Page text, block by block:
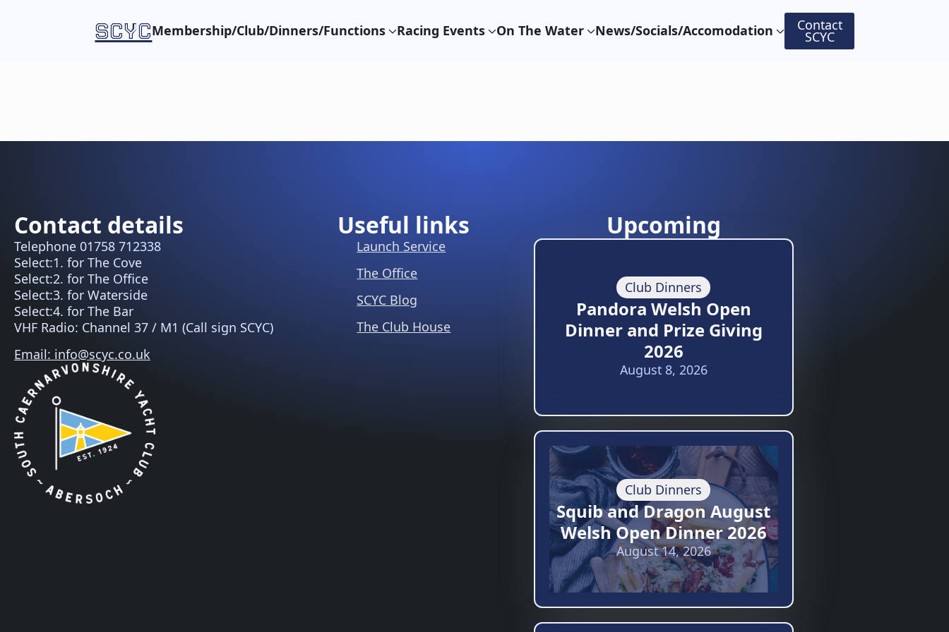
SCYCMembership/Club/Dinners/Functions Racing Events On The Water News/Socials/Accomodation Contact
SCYC
Contact details
Telephone 01758 712338
Select:1. for The Cove
Select:2. for The Office
Select:3. for Waterside
Select:4. for The Bar
VHF Radio: Channel 37 / M1 (Call sign SCYC)
Email: info@scyc.co.uk
Useful links
Launch Service
The Office
SCYC Blog
The Club House
Upcoming
Club Dinners
Pandora Welsh Open
Dinner and Prize Giving
2026
August 8, 2026
Club Dinners
Squib and Dragon August
Welsh Open Dinner 2026
August 14, 2026